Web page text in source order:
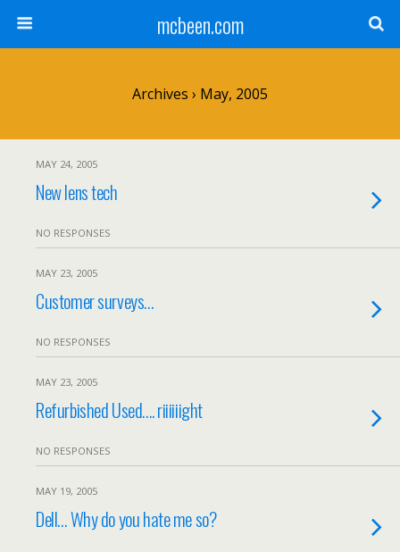
mcbeen.com
Archives › May, 2005
MAY 24, 2005
New lens tech
NO RESPONSES
MAY 23, 2005
Customer surveys…
NO RESPONSES
MAY 23, 2005
Refurbished Used…. riiiiiight
NO RESPONSES
MAY 19, 2005
Dell… Why do you hate me so?